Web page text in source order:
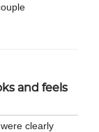
and feels
clearly